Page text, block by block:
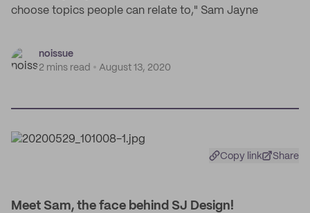
choose topics people can relate to," Sam Jayne
noissue
2 mins read
August 13, 2020
Copy link Share
Meet Sam, the face behind SJ Design!​